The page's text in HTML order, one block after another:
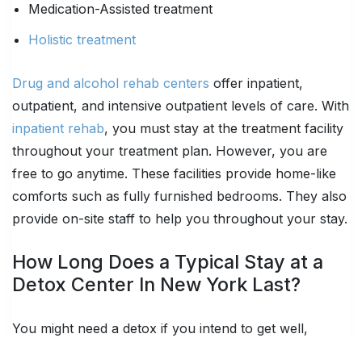
Medication-Assisted treatment
Holistic treatment
Drug and alcohol rehab centers offer inpatient,
outpatient, and intensive outpatient levels of care. With
inpatient rehab, you must stay at the treatment facility
throughout your treatment plan. However, you are
free to go anytime. These facilities provide home-like
comforts such as fully furnished bedrooms. They also
provide on-site staff to help you throughout your stay.
How Long Does a Typical Stay at a
Detox Center In New York Last?
You might need a detox if you intend to get well,